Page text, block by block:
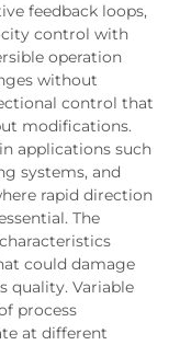
feedback loops,
control with
operation
without
control that
modifications.
applications such
systems, and
rapid direction
The
could damage
quality. Variable
process
at different